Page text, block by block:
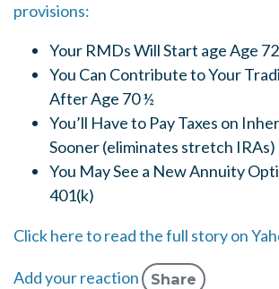
provisions:
Your RMDs Will Start age Age
You Can Contribute to Your
After Age 70 ½
You’ll Have to Pay Taxes on
Sooner (eliminates stretch IRAs)
You May See a New Annuity
401(k)
Click here to read the full story on
Add your reaction Share